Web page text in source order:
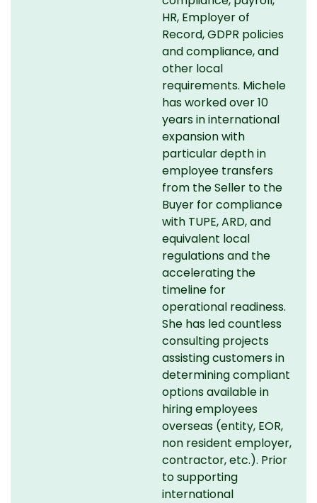
HR, Employer of
Record, GDPR policies
and compliance, and
other local
requirements. Michele
has worked over 10
years in international
expansion with
particular depth in
employee transfers
from the Seller to the
Buyer for compliance
with TUPE, ARD, and
equivalent local
regulations and the
accelerating the
timeline for
operational readiness.
She has led countless
consulting projects
assisting customers in
determining compliant
options available in
hiring employees
overseas (entity, EOR,
non resident employer,
contractor, etc.). Prior
to supporting
international